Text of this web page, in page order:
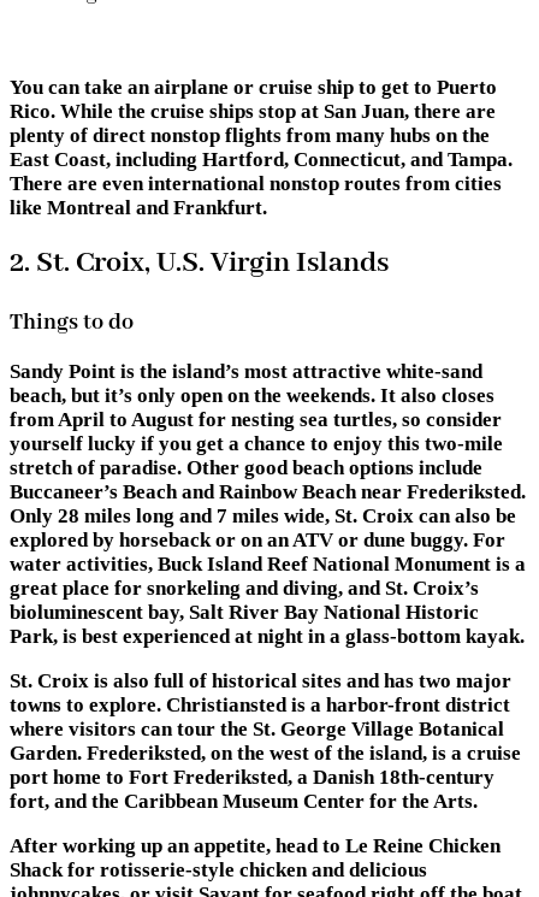
You can take an airplane or cruise ship to get to Puerto
Rico. While the cruise ships stop at San Juan, there are
plenty of direct nonstop flights from many hubs on the
East Coast, including Hartford, Connecticut, and Tampa.
There are even international nonstop routes from cities
like Montreal and Frankfurt.
2. St. Croix, U.S. Virgin Islands
Things to do
Sandy Point is the island’s most attractive white-sand
beach, but it’s only open on the weekends. It also closes
from April to August for nesting sea turtles, so consider
yourself lucky if you get a chance to enjoy this two-mile
stretch of paradise. Other good beach options include
Buccaneer’s Beach and Rainbow Beach near Frederiksted.
Only 28 miles long and 7 miles wide, St. Croix can also be
explored by horseback or on an ATV or dune buggy. For
water activities, Buck Island Reef National Monument is a
great place for snorkeling and diving, and St. Croix’s
bioluminescent bay, Salt River Bay National Historic
Park, is best experienced at night in a glass-bottom kayak.
St. Croix is also full of historical sites and has two major
towns to explore. Christiansted is a harbor-front district
where visitors can tour the St. George Village Botanical
Garden. Frederiksted, on the west of the island, is a cruise
port home to Fort Frederiksted, a Danish 18th-century
fort, and the Caribbean Museum Center for the Arts.
After working up an appetite, head to Le Reine Chicken
Shack for rotisserie-style chicken and delicious